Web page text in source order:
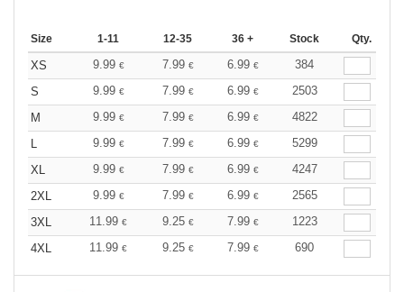
Size 1-11 12-35 36 + Stock Qty.
XS 9.99 € 7.99 € 6.99 €
384
S
9.99 € 7.99 € 6.99 €
2503
M
9.99 € 7.99 € 6.99 €
4822
9.99 € 7.99 € 6.99 €
5299
XL
9.99 € 7.99 € 6.99 €
4247
2XL
9.99 € 7.99 € 6.99 €
2565
3XL
11.99 € 9.25 € 7.99 €
1223
4XL
11.99 € 9.25 € 7.99 € 690